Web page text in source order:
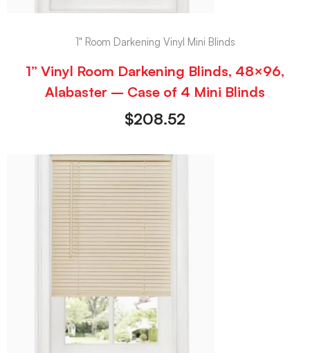
1" Room Darkening Vinyl Mini Blinds
1” Vinyl Room Darkening Blinds, 48×96,
Alabaster – Case of 4 Mini Blinds
$208.52